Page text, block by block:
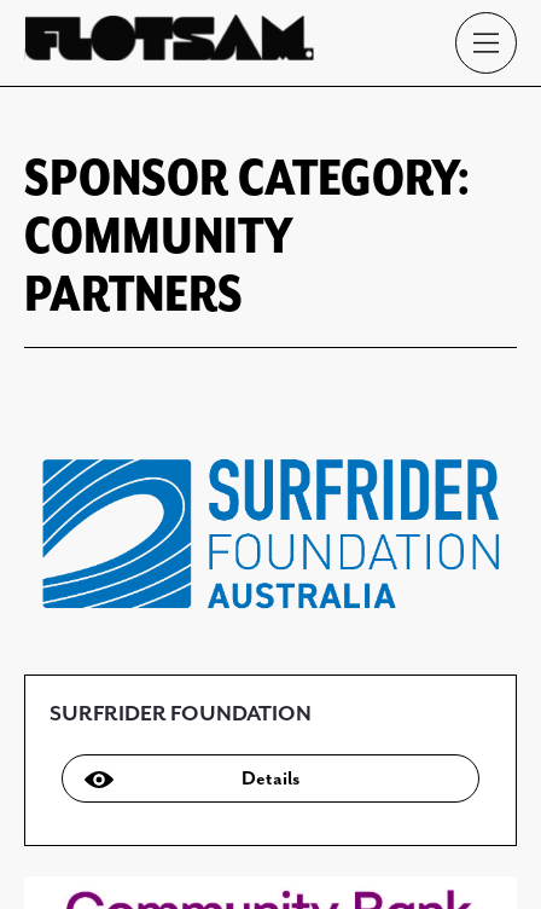
SPONSOR CATEGORY:
COMMUNITY
PARTNERS
SURFRIDER FOUNDATION
Details